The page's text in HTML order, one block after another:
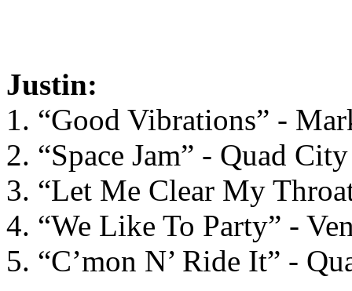
Justin:
1. “Good Vibrations” -
2. “Space Jam” - Quad City
3. “Let Me Clear My
4. “We Like To Party” -
5. “C’mon N’ Ride It” -